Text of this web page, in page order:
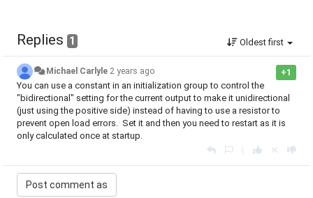
Replies 1 Oldest first
+1
Michael Carlyle 2 years ago
You can use a constant in an initialization group to control the
"bidirectional" setting for the current output to make it unidirectional
(just using the positive side) instead of having to use a resistor to
prevent open load errors. Set it and then you need to restart as it is
only calculated once at startup.
|